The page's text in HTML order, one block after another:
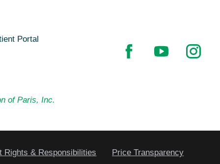
Portal
of Paris, Inc.
Rights & Responsibilities
Price Transparency